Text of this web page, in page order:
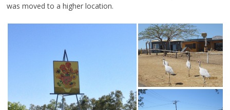
was moved to a higher location.